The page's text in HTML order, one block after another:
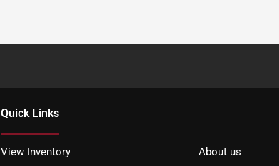
Quick Links
View Inventory
About us